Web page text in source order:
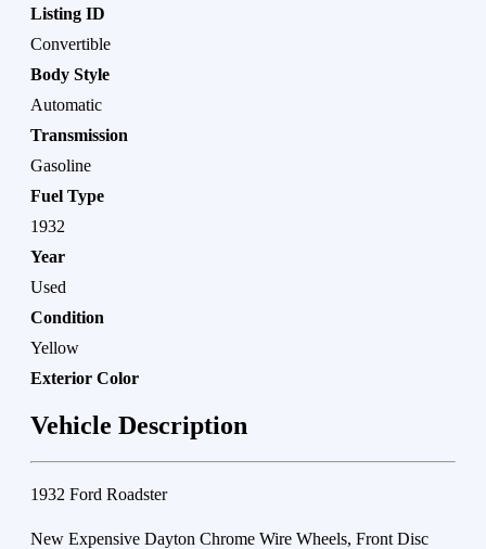
Listing ID
Convertible
Body Style
Automatic
Transmission
Gasoline
Fuel Type
1932
Year
Used
Condition
Yellow
Exterior Color
Vehicle Description
1932 Ford Roadster
New Expensive Dayton Chrome Wire Wheels, Front Disc